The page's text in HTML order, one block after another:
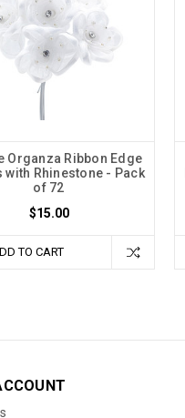
Organza Ribbon Edge
with Rhinestone - Pack
of 72
$15.00
TO CART